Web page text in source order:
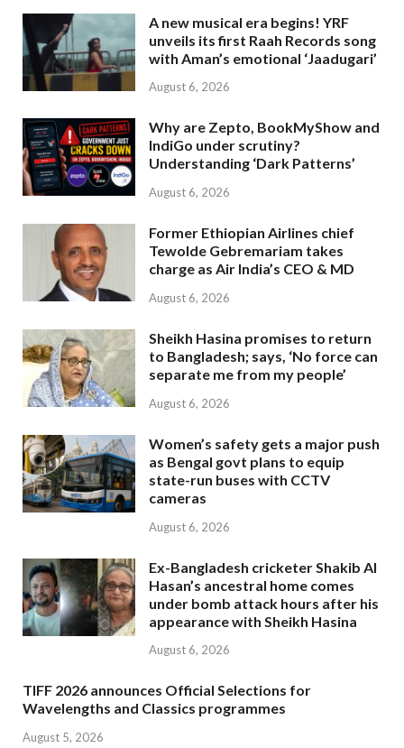
A new musical era begins! YRF
unveils its first Raah Records song
with Aman’s emotional ‘Jaadugari’
August 6, 2026
Why are Zepto, BookMyShow and
IndiGo under scrutiny?
Understanding ‘Dark Patterns’
August 6, 2026
Former Ethiopian Airlines chief
Tewolde Gebremariam takes
charge as Air India’s CEO & MD
August 6, 2026
Sheikh Hasina promises to return
to Bangladesh; says, ‘No force can
separate me from my people’
August 6, 2026
Women’s safety gets a major push
as Bengal govt plans to equip
state-run buses with CCTV
cameras
August 6, 2026
Ex-Bangladesh cricketer Shakib Al
Hasan’s ancestral home comes
under bomb attack hours after his
appearance with Sheikh Hasina
August 6, 2026
TIFF 2026 announces Official Selections for
Wavelengths and Classics programmes
August 5, 2026